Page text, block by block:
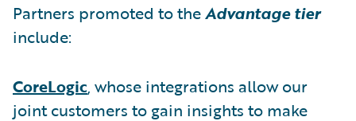
Partners promoted to theAdvantage tier
include:
CoreLogic, whose integrations allow our
joint customers to gain insights to make